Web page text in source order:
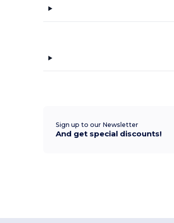
Sign up to our Newsletter
And get special discounts!